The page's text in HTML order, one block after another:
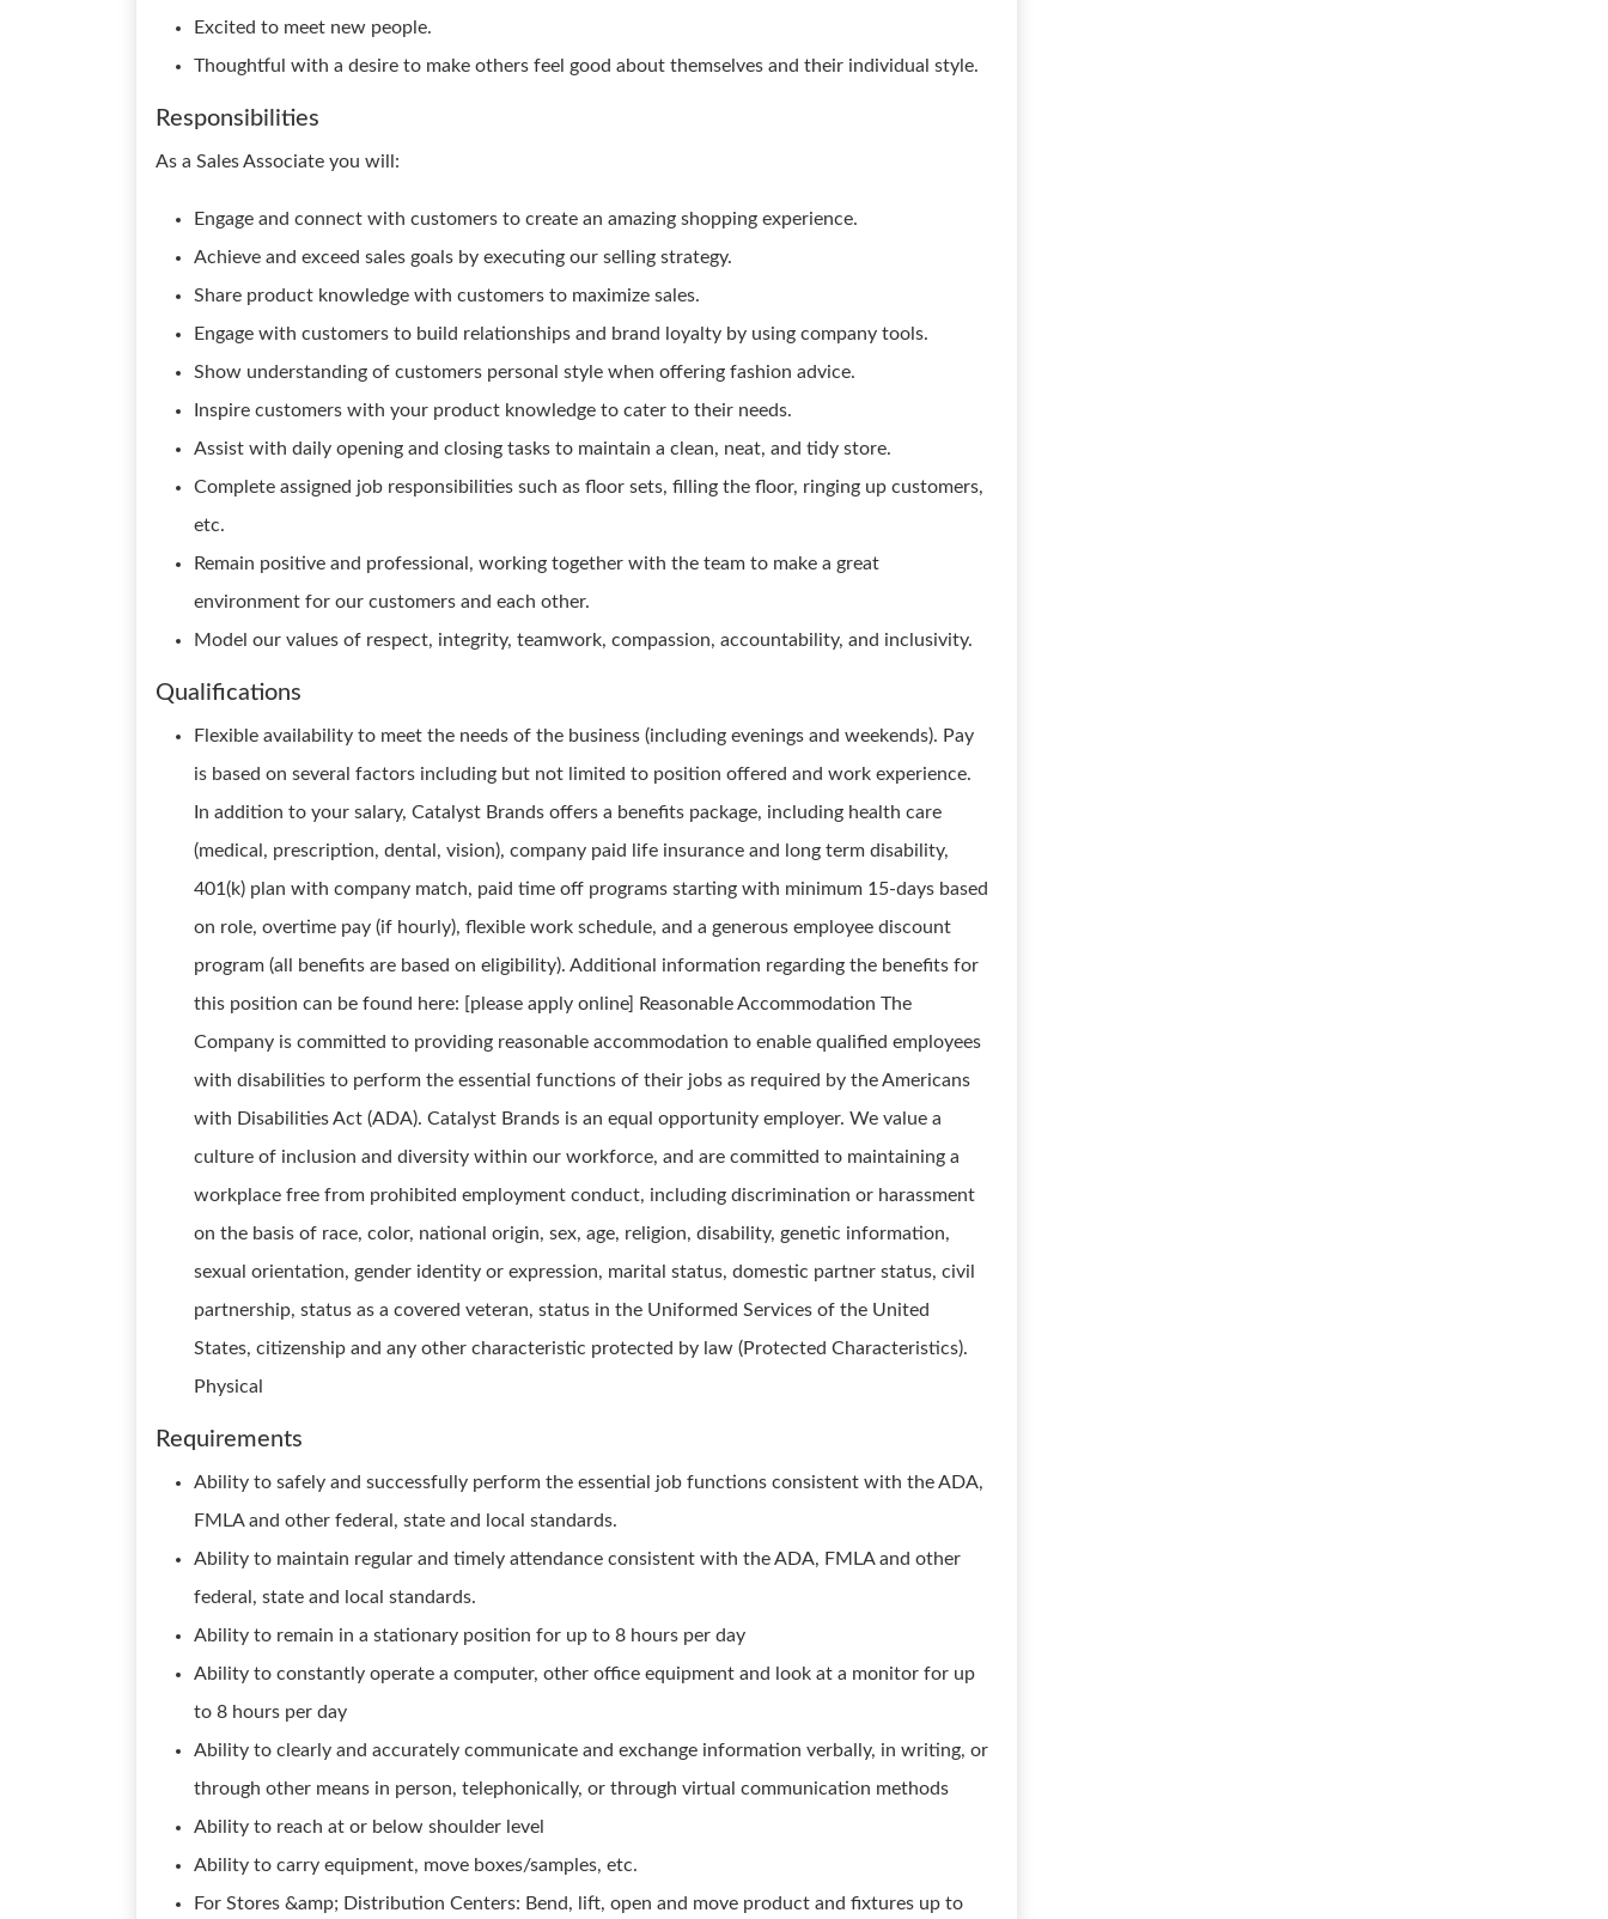
Excited to meet new people.
Thoughtful with a desire to make others feel good about themselves and their individual style.
Responsibilities
As a Sales Associate you will:
Engage and connect with customers to create an amazing shopping experience.
Achieve and exceed sales goals by executing our selling strategy.
Share product knowledge with customers to maximize sales.
Engage with customers to build relationships and brand loyalty by using company tools.
Show understanding of customers personal style when offering fashion advice.
Inspire customers with your product knowledge to cater to their needs.
Assist with daily opening and closing tasks to maintain a clean, neat, and tidy store.
Complete assigned job responsibilities such as floor sets, filling the floor, ringing up customers,
etc.
Remain positive and professional, working together with the team to make a great
environment for our customers and each other.
Model our values of respect, integrity, teamwork, compassion, accountability, and inclusivity.
Qualifications
Flexible availability to meet the needs of the business (including evenings and weekends). Pay
is based on several factors including but not limited to position offered and work experience.
In addition to your salary, Catalyst Brands offers a benefits package, including health care
(medical, prescription, dental, vision), company paid life insurance and long term disability,
401(k) plan with company match, paid time off programs starting with minimum 15-days based
on role, overtime pay (if hourly), flexible work schedule, and a generous employee discount
program (all benefits are based on eligibility). Additional information regarding the benefits for
this position can be found here: [please apply online] Reasonable Accommodation The
Company is committed to providing reasonable accommodation to enable qualified employees
with disabilities to perform the essential functions of their jobs as required by the Americans
with Disabilities Act (ADA). Catalyst Brands is an equal opportunity employer. We value a
culture of inclusion and diversity within our workforce, and are committed to maintaining a
workplace free from prohibited employment conduct, including discrimination or harassment
on the basis of race, color, national origin, sex, age, religion, disability, genetic information,
sexual orientation, gender identity or expression, marital status, domestic partner status, civil
partnership, status as a covered veteran, status in the Uniformed Services of the United
States, citizenship and any other characteristic protected by law (Protected Characteristics).
Physical
Requirements
Ability to safely and successfully perform the essential job functions consistent with the ADA,
FMLA and other federal, state and local standards.
Ability to maintain regular and timely attendance consistent with the ADA, FMLA and other
federal, state and local standards.
Ability to remain in a stationary position for up to 8 hours per day
Ability to constantly operate a computer, other office equipment and look at a monitor for up
to 8 hours per day
Ability to clearly and accurately communicate and exchange information verbally, in writing, or
through other means in person, telephonically, or through virtual communication methods
Ability to reach at or below shoulder level
Ability to carry equipment, move boxes/samples, etc.
For Stores &amp; Distribution Centers: Bend, lift, open and move product and fixtures up to